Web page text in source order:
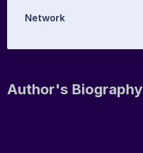
Network
Author's Biography